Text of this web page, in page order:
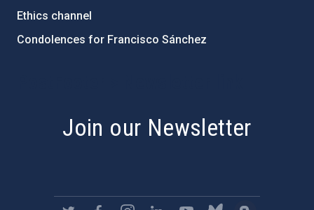
Ethics channel
Condolences for Francisco Sánchez
Join our Newsletter